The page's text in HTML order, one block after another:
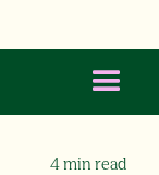
4 min read